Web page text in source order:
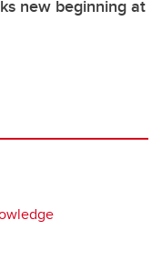
new beginning at